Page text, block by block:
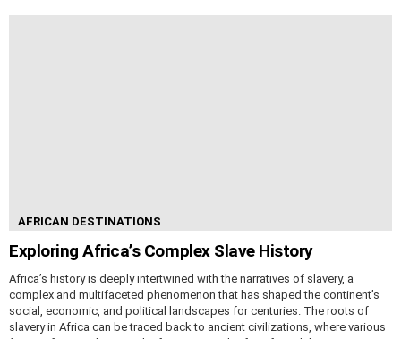
AFRICAN DESTINATIONS
Exploring Africa’s Complex Slave History
Africa’s history is deeply intertwined with the narratives of slavery, a
complex and multifaceted phenomenon that has shaped the continent’s
social, economic, and political landscapes for centuries. The roots of
slavery in Africa can be traced back to ancient civilizations, where various